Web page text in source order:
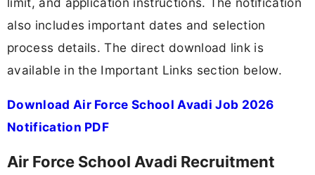
also includes important dates and selection
process details. The direct download link is
available in the Important Links section below.
Download Air Force School Avadi Job 2026
Notification PDF
Air Force School Avadi Recruitment